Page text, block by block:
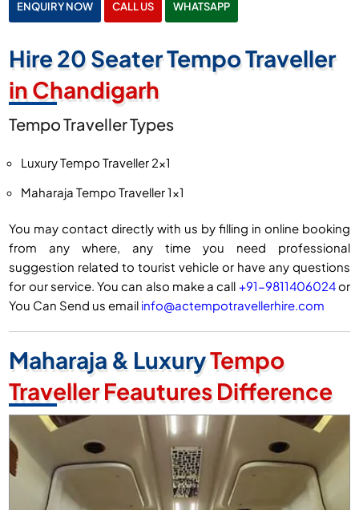
ENQUIRY NOW CALL US WHATSAPP
Hire 20 Seater Tempo Traveller
in Chandigarh
Tempo Traveller Types
Luxury Tempo Traveller 2×1
Maharaja Tempo Traveller 1×1
You may contact directly with us by filling in online booking
from any where, any time you need professional
suggestion related to tourist vehicle or have any questions
for our service. You can also make a call +91-9811406024or
You Can Send us email info@actempotravellerhire.com
Maharaja & LuxuryTempo
Traveller Feautures Difference